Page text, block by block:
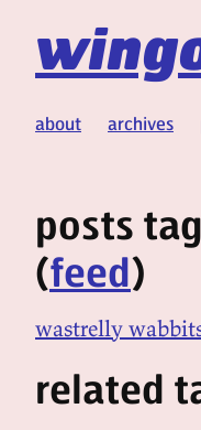
about archives
posts
(feed)
wastrelly
related